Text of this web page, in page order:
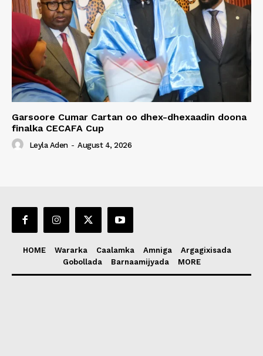
Garsoore Cumar Cartan oo dhex-dhexaadin doona
finalka CECAFA Cup
Leyla Aden - August 4, 2026
HOME Wararka Caalamka Amniga
Argagixisada
Gobollada
Barnaamijyada MORE